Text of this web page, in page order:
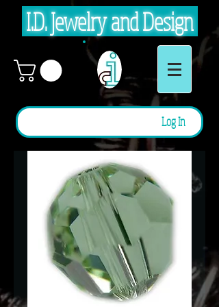
I.D. Jewelry and Design
Log In